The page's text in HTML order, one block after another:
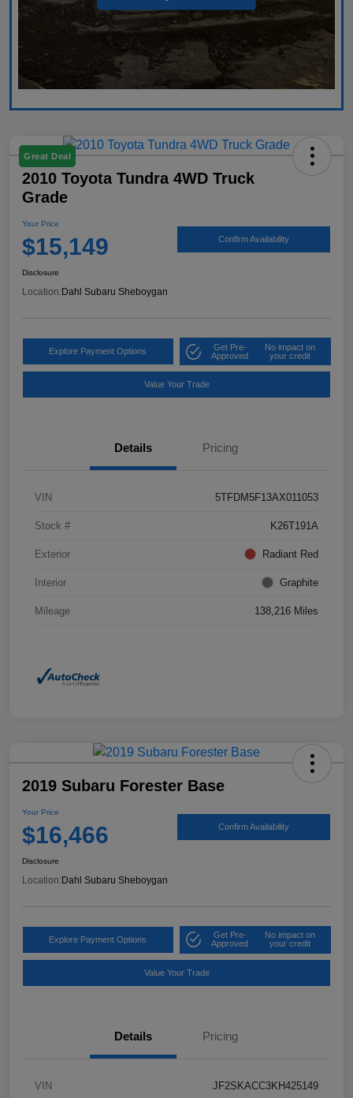
Great Deal
2010 Toyota Tundra 4WD Truck
Grade
Your Price
$15,149 Confirm Availability
Disclosure
Location: Dahl Subaru Sheboygan
Explore Payment Options
Get Pre-
Approved
No impact on
your credit
Value Your Trade
Details Pricing
VIN 5TFDM5F13AX011053
Stock # K26T191A
Exterior Radiant Red
Interior Graphite
Mileage 138,216 Miles
2019 Subaru Forester Base
Your Price
$16,466 Confirm Availability
Disclosure
Location:Dahl Subaru Sheboygan
Explore Payment Options
Get Pre-
Approved
No impact on
your credit
Value Your Trade
Details Pricing
VIN JF2SKACC3KH425149